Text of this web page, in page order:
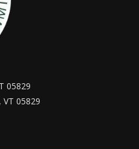
05829
VT 05829